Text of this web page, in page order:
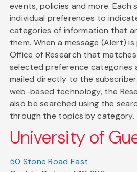
events, policies and more. Each
individual preferences to
categories of information that
them. When a message (Alert)
Office of Research that
selected preference categories
mailed directly to the
web-based technology, the
also be searched using the
through the topics by category.
University of
50 Stone Road East